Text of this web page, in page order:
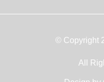
© Copyright
All